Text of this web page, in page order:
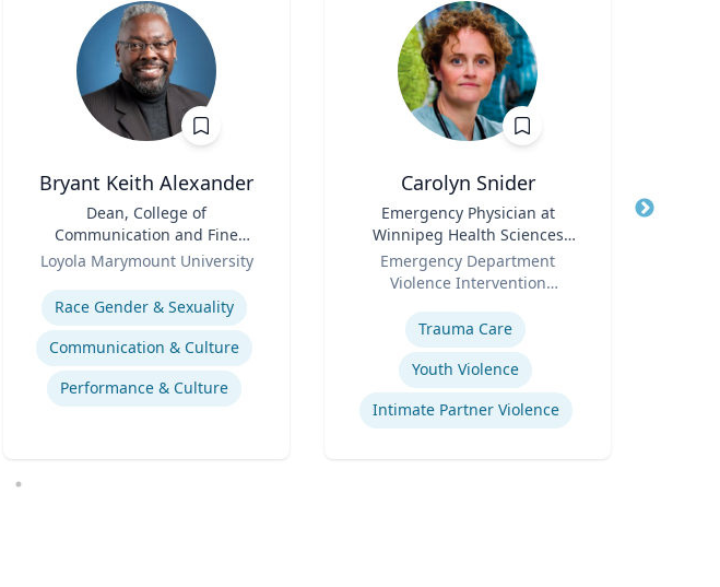
Bryant Keith Alexander
Dean, College of
Communication and Fine
Arts
Loyola Marymount University
Expertise
Race Gender & Sexuality
Communication & Culture
Performance & Culture
Carolyn Snider
Emergency Physician at
Winnipeg Health Sciences
Centre & Medical Director
Emergency Department
Violence Intervention
Trauma Care
Youth Violence
Intimate Partner Violence
Title